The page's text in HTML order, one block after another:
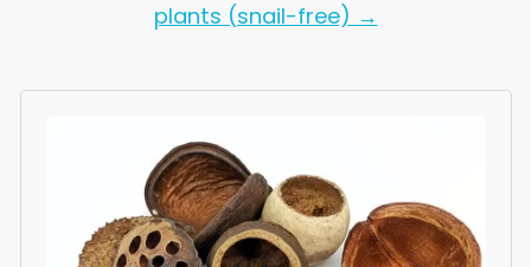
plants (snail-free) →